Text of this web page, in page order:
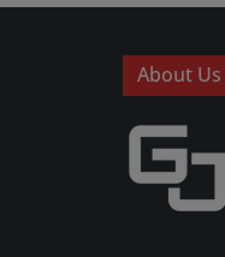
About Us